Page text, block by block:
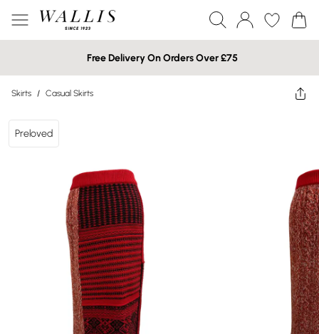
Free Delivery On Orders Over £75
Skirts / Casual Skirts
Preloved